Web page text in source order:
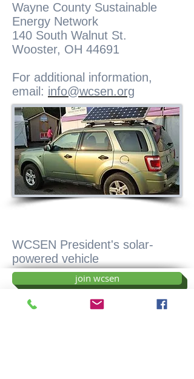
Wayne County Sustainable
Energy Network
140 South Walnut St.
Wooster, OH 44691
For additional information,
email: info@wcsen.org
WCSEN President's solar-
powered vehicle
join wcsen